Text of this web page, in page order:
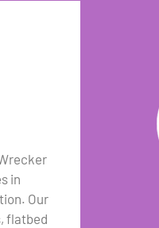
in
Our
flatbed